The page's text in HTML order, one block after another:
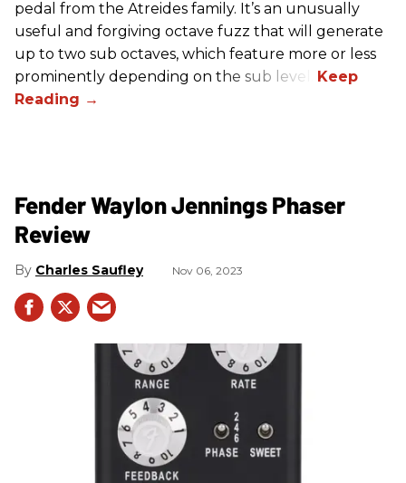
pedal from the Atreides family. It’s an unusually
useful and forgiving octave fuzz that will generate
up to two sub octaves, which feature more or less
prominently depending on the sub level.
Fender Waylon Jennings Phaser
Review
Charles Saufley Nov 06, 2023